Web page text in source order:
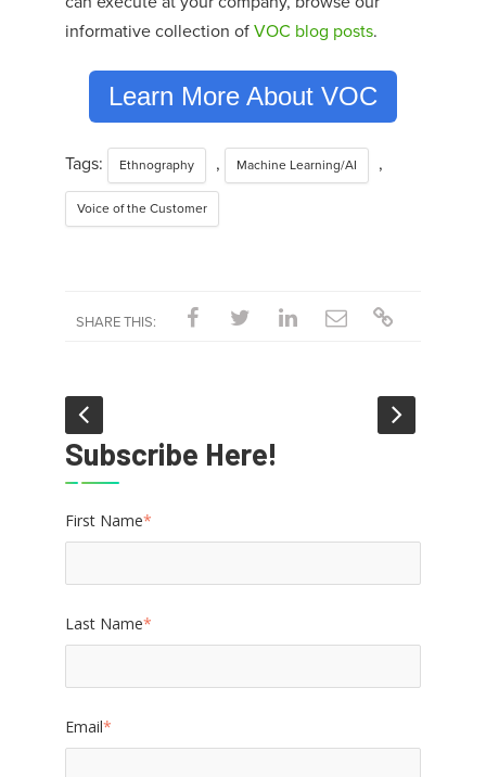
informative collection of VOC blog posts.
Learn More About VOC
Tags: Ethnography , Machine Learning/AI ,
Voice of the Customer
SHARE THIS:
Subscribe Here!
First Name*
Last Name*
Email*